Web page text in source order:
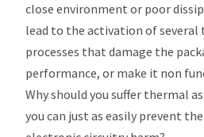
close environment or poor
lead to the activation of
processes that damage the
performance, or make it non
Why should you suffer thermal
you can just as easily prevent